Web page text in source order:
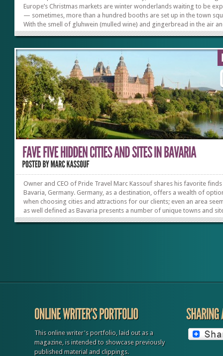
Europe’s Christmas markets are winter wonderlands waiting to be
— sometimes, more than a hundred booths are set up in the town
With the smell of gluhwein (mulled wine) and gingerbread in the air
sight of Christmas lights twinkling and reflecting off tree ornaments,
all kinds decorate the stalls and delight the senses. In my experience,
of the most remarkable markets are found in Germany, Austria and
Luxembourg. Nuremberg, Germany Nuremberg’s Christmas...
Owner and CEO of Pride Travel Marc Kassouf shares his favorite
Bavaria, Germany. Germany, as a destination, offers a wealth of
when choosing cities and attractions for our clients; even an area
as well defined as Bavaria presents a number of unique towns and
Each of the five picks listed below offers unique experiences and
This online writer's portfolio, laid out as a
magazine, is intended to showcase previously
published material and clippings.